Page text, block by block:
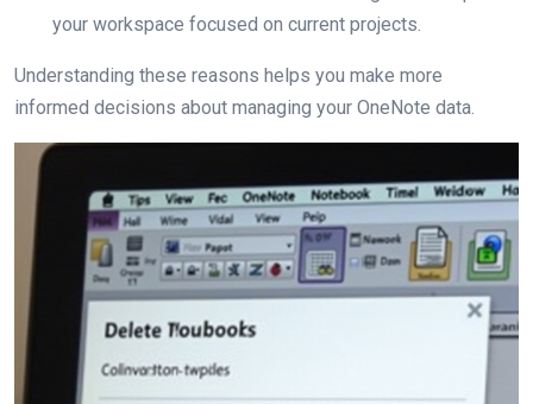
your workspace focused on current projects.
Understanding these reasons helps you make more
informed decisions about managing your OneNote data.